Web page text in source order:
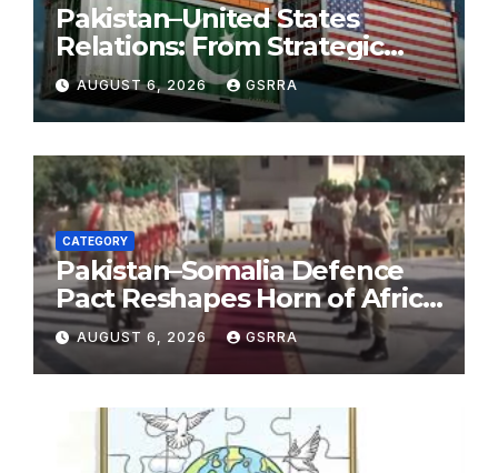
Pakistan–United States
Relations: From Strategic
Necessity to a Partnership of
Shared Prosperity. 巴基斯坦—
美国关系：从战略需要到共享繁荣
的伙伴关系。
AUGUST 6, 2026 GSRRA
CATEGORY
Pakistan–Somalia Defence
Pact Reshapes Horn of Africa
Security Near Strategic Bab
el-Mandeb
AUGUST 6, 2026 GSRRA